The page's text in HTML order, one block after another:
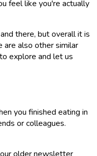
feel like you're actually
there, but overall it is
are also other similar
explore and let us
you finished eating in
or colleagues.